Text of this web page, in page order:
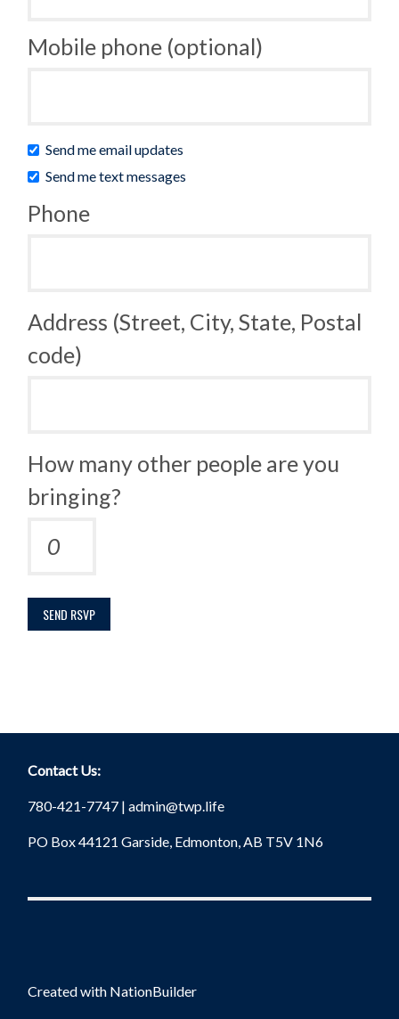
Mobile phone (optional)
Send me email updates
Send me text messages
Phone
Address (Street, City, State, Postal
code)
How many other people are you
bringing?
Contact Us:
780-421-7747 |admin@twp.life
PO Box 44121 Garside, Edmonton, AB T5V 1N6
Created with NationBuilder